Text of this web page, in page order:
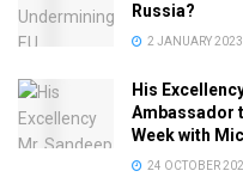
Russia?
2 JANUARY 2023
His
Ambassador
Week with
24 OCTOBER